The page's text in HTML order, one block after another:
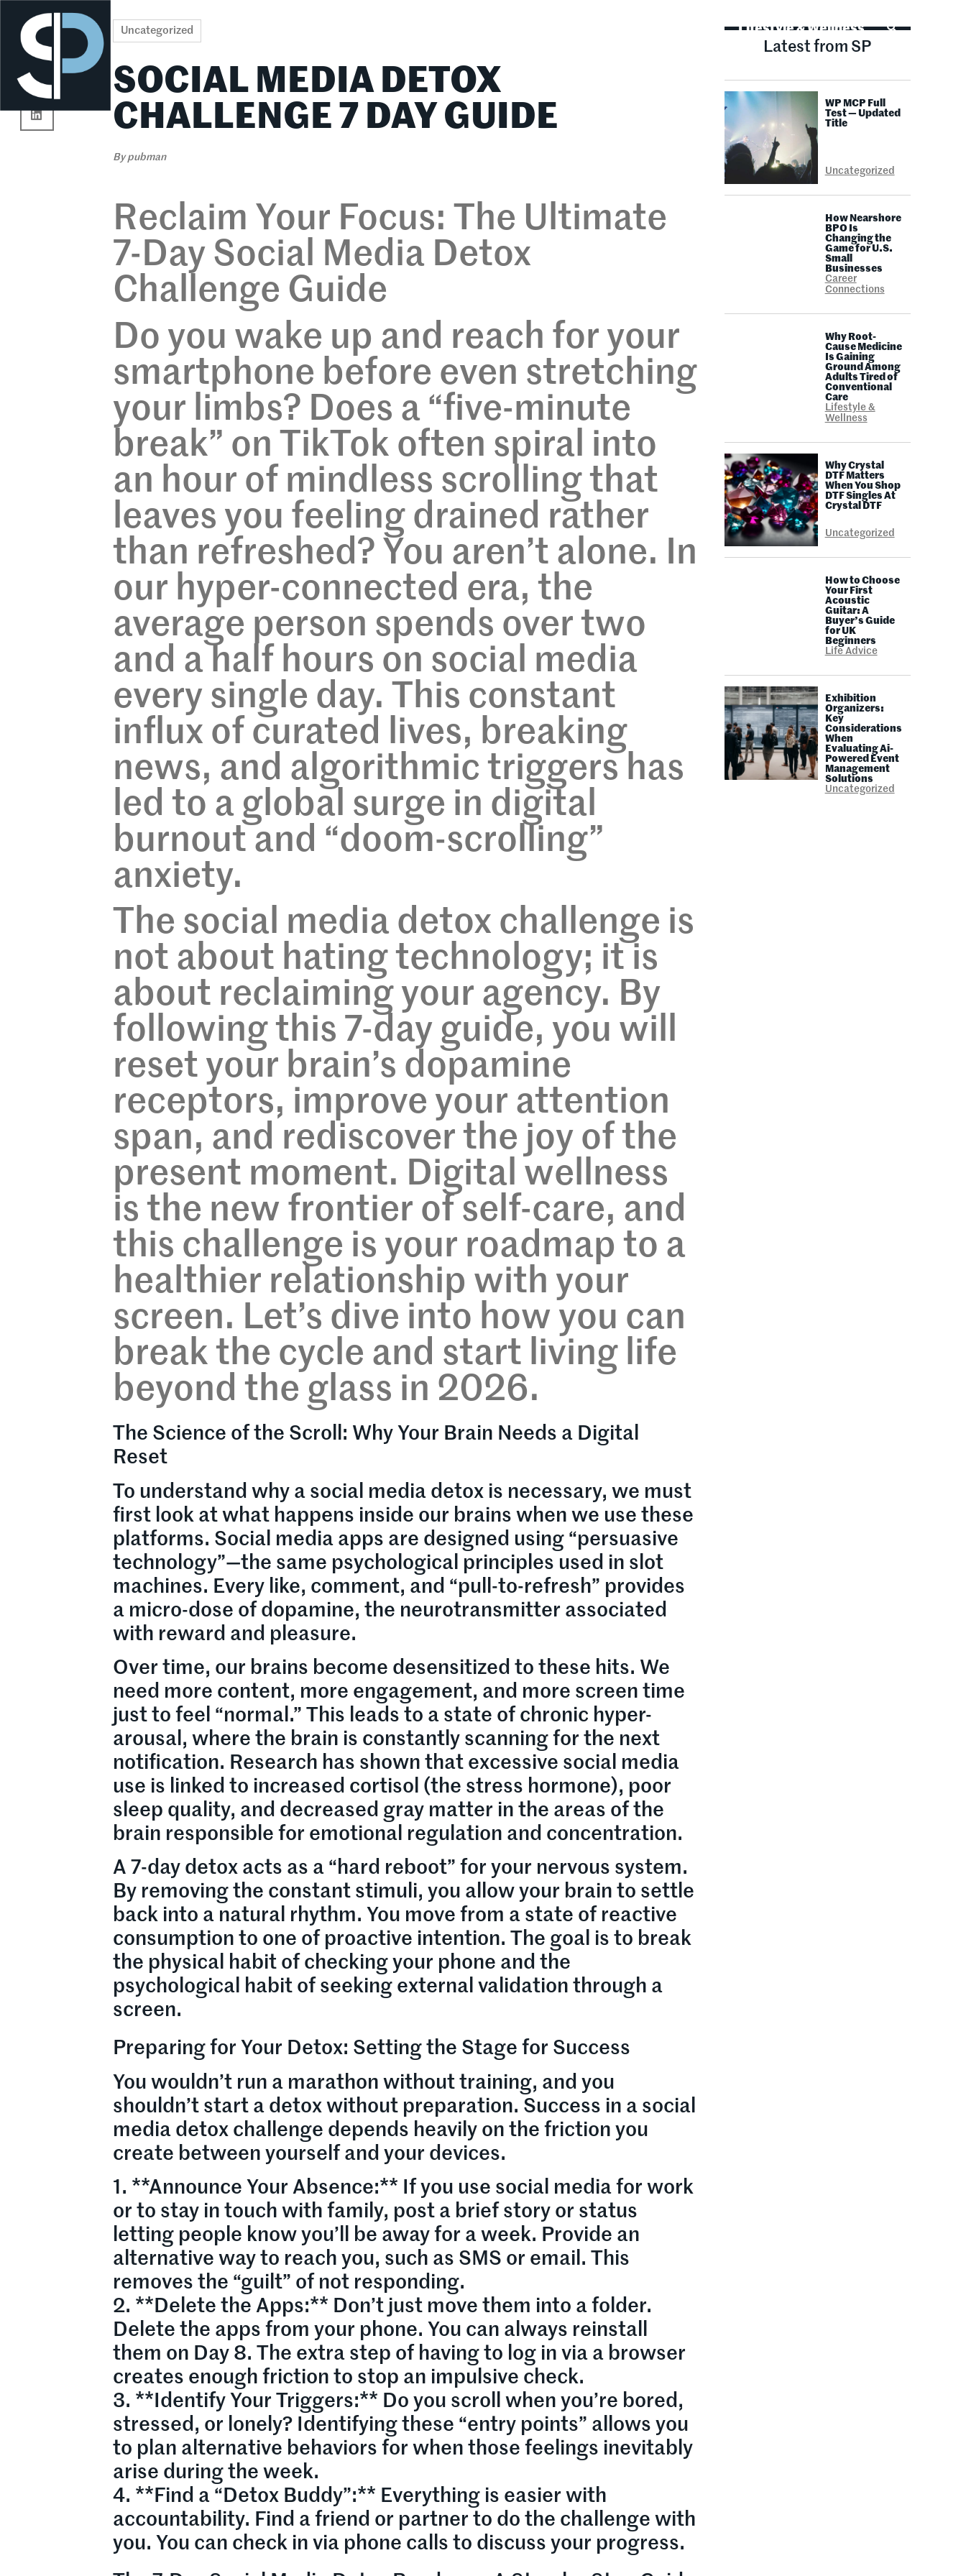
Lifestyle & Wellness
Uncategorized
SOCIAL MEDIA DETOX
CHALLENGE 7 DAY GUIDE
Bypubman
Reclaim Your Focus: The Ultimate
7-Day Social Media Detox
Challenge Guide
Do you wake up and reach for your
smartphone before even stretching
your limbs? Does a “five-minute
break” on TikTok often spiral into
an hour of mindless scrolling that
leaves you feeling drained rather
than refreshed? You aren’t alone. In
our hyper-connected era, the
average person spends over two
and a half hours on social media
every single day. This constant
influx of curated lives, breaking
news, and algorithmic triggers has
led to a global surge in digital
burnout and “doom-scrolling”
anxiety.
The social media detox challenge is
not about hating technology; it is
about reclaiming your agency. By
following this 7-day guide, you will
reset your brain’s dopamine
receptors, improve your attention
span, and rediscover the joy of the
present moment. Digital wellness
is the new frontier of self-care, and
this challenge is your roadmap to a
healthier relationship with your
screen. Let’s dive into how you can
break the cycle and start living life
beyond the glass in 2026.
The Science of the Scroll: Why Your Brain Needs a Digital
Reset
To understand why a social media detox is necessary, we must
first look at what happens inside our brains when we use these
platforms. Social media apps are designed using “persuasive
technology”—the same psychological principles used in slot
machines. Every like, comment, and “pull-to-refresh” provides
a micro-dose of dopamine, the neurotransmitter associated
with reward and pleasure.
Over time, our brains become desensitized to these hits. We
need more content, more engagement, and more screen time
just to feel “normal.” This leads to a state of chronic hyper-
arousal, where the brain is constantly scanning for the next
notification. Research has shown that excessive social media
use is linked to increased cortisol (the stress hormone), poor
sleep quality, and decreased gray matter in the areas of the
brain responsible for emotional regulation and concentration.
A 7-day detox acts as a “hard reboot” for your nervous system.
By removing the constant stimuli, you allow your brain to settle
back into a natural rhythm. You move from a state of reactive
consumption to one of proactive intention. The goal is to break
the physical habit of checking your phone and the
psychological habit of seeking external validation through a
screen.
Preparing for Your Detox: Setting the Stage for Success
You wouldn’t run a marathon without training, and you
shouldn’t start a detox without preparation. Success in a social
media detox challenge depends heavily on the friction you
create between yourself and your devices.
1. **Announce Your Absence:** If you use social media for work
or to stay in touch with family, post a brief story or status
letting people know you’ll be away for a week. Provide an
alternative way to reach you, such as SMS or email. This
removes the “guilt” of not responding.
2. **Delete the Apps:** Don’t just move them into a folder.
Delete the apps from your phone. You can always reinstall
them on Day 8. The extra step of having to log in via a browser
creates enough friction to stop an impulsive check.
3. **Identify Your Triggers:** Do you scroll when you’re bored,
stressed, or lonely? Identifying these “entry points” allows you
to plan alternative behaviors for when those feelings inevitably
arise during the week.
4. **Find a “Detox Buddy”:** Everything is easier with
accountability. Find a friend or partner to do the challenge with
you. You can check in via phone calls to discuss your progress.
Latest from SP
WP MCP Full
Test — Updated
Title
Uncategorized
How Nearshore
BPO Is
Changing the
Game for U.S.
Small
Businesses
Career
Connections
Why Root-
Cause Medicine
Is Gaining
Ground Among
Adults Tired of
Conventional
Care
Lifestyle &
Wellness
Why Crystal
DTF Matters
When You Shop
DTF Singles At
Crystal DTF
Uncategorized
How to Choose
Your First
Acoustic
Guitar: A
Buyer’s Guide
for UK
Beginners
Life Advice
Exhibition
Organizers:
Key
Considerations
When
Evaluating Ai-
Powered Event
Management
Solutions
Uncategorized